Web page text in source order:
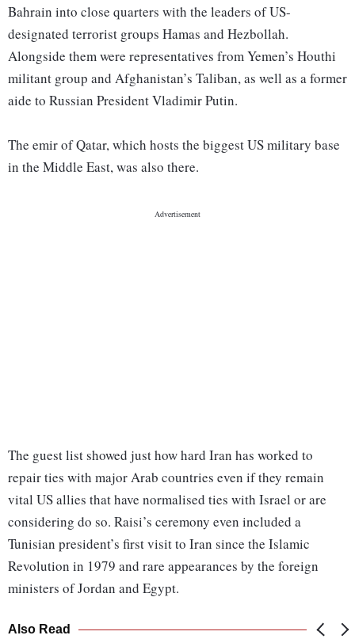
Bahrain into close quarters with the leaders of US-
designated terrorist groups Hamas and Hezbollah.
Alongside them were representatives from Yemen’s Houthi
militant group and Afghanistan’s Taliban, as well as a former
aide to Russian President Vladimir Putin.
The emir of Qatar, which hosts the biggest US military base
in the Middle East, was also there.
The guest list showed just how hard Iran has worked to
repair ties with major Arab countries even if they remain
vital US allies that have normalised ties with Israel or are
considering do so. Raisi’s ceremony even included a
Tunisian president’s first visit to Iran since the Islamic
Revolution in 1979 and rare appearances by the foreign
ministers of Jordan and Egypt.
Also Read